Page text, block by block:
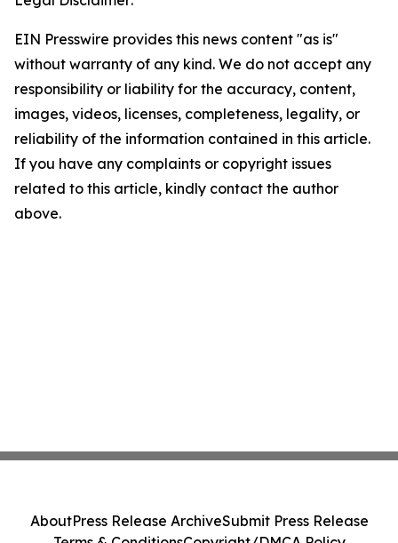
EIN Presswire provides this news content "as is"
without warranty of any kind. We do not accept any
responsibility or liability for the accuracy, content,
images, videos, licenses, completeness, legality, or
reliability of the information contained in this article.
If you have any complaints or copyright issues
related to this article, kindly contact the author
above.
AboutPress Release ArchiveSubmit Press Release